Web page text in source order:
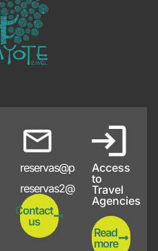
reservas@papayote.com
reservas2@papayote.com
Contact
us
Access
to
Travel
Agencies
Read
more